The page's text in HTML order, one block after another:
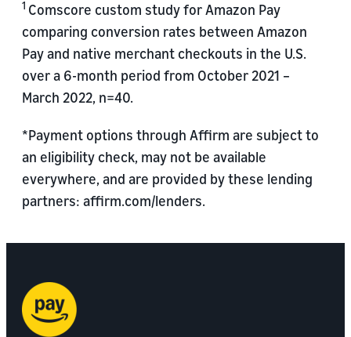
1 Comscore custom study for Amazon Pay
comparing conversion rates between Amazon
Pay and native merchant checkouts in the U.S.
over a 6-month period from October 2021 –
March 2022, n=40.
*Payment options through Affirm are subject to
an eligibility check, may not be available
everywhere, and are provided by these lending
partners: affirm.com/lenders.